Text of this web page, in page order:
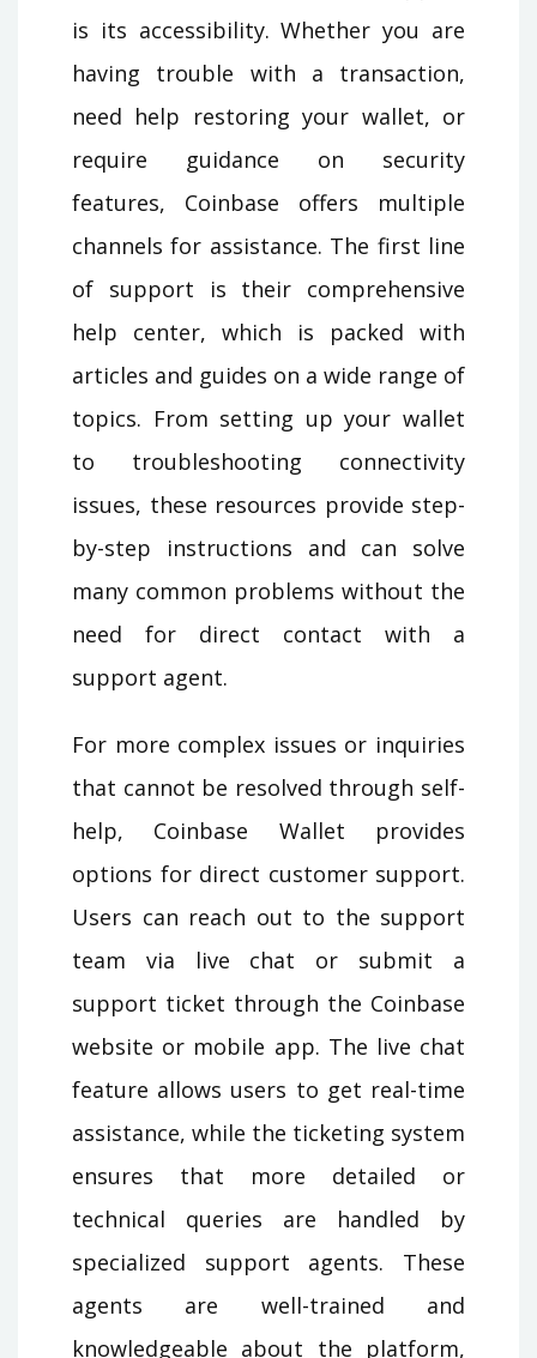
is its accessibility. Whether you are
having trouble with a transaction,
need help restoring your wallet, or
require guidance on security
features, Coinbase offers multiple
channels for assistance. The first line
of support is their comprehensive
help center, which is packed with
articles and guides on a wide range of
topics. From setting up your wallet
to troubleshooting connectivity
issues, these resources provide step-
by-step instructions and can solve
many common problems without the
need for direct contact with a
support agent.
For more complex issues or inquiries
that cannot be resolved through self-
help, Coinbase Wallet provides
options for direct customer support.
Users can reach out to the support
team via live chat or submit a
support ticket through the Coinbase
website or mobile app. The live chat
feature allows users to get real-time
assistance, while the ticketing system
ensures that more detailed or
technical queries are handled by
specialized support agents. These
agents are well-trained and
knowledgeable about the platform,